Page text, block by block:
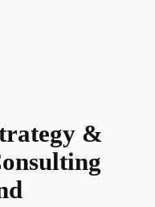
&